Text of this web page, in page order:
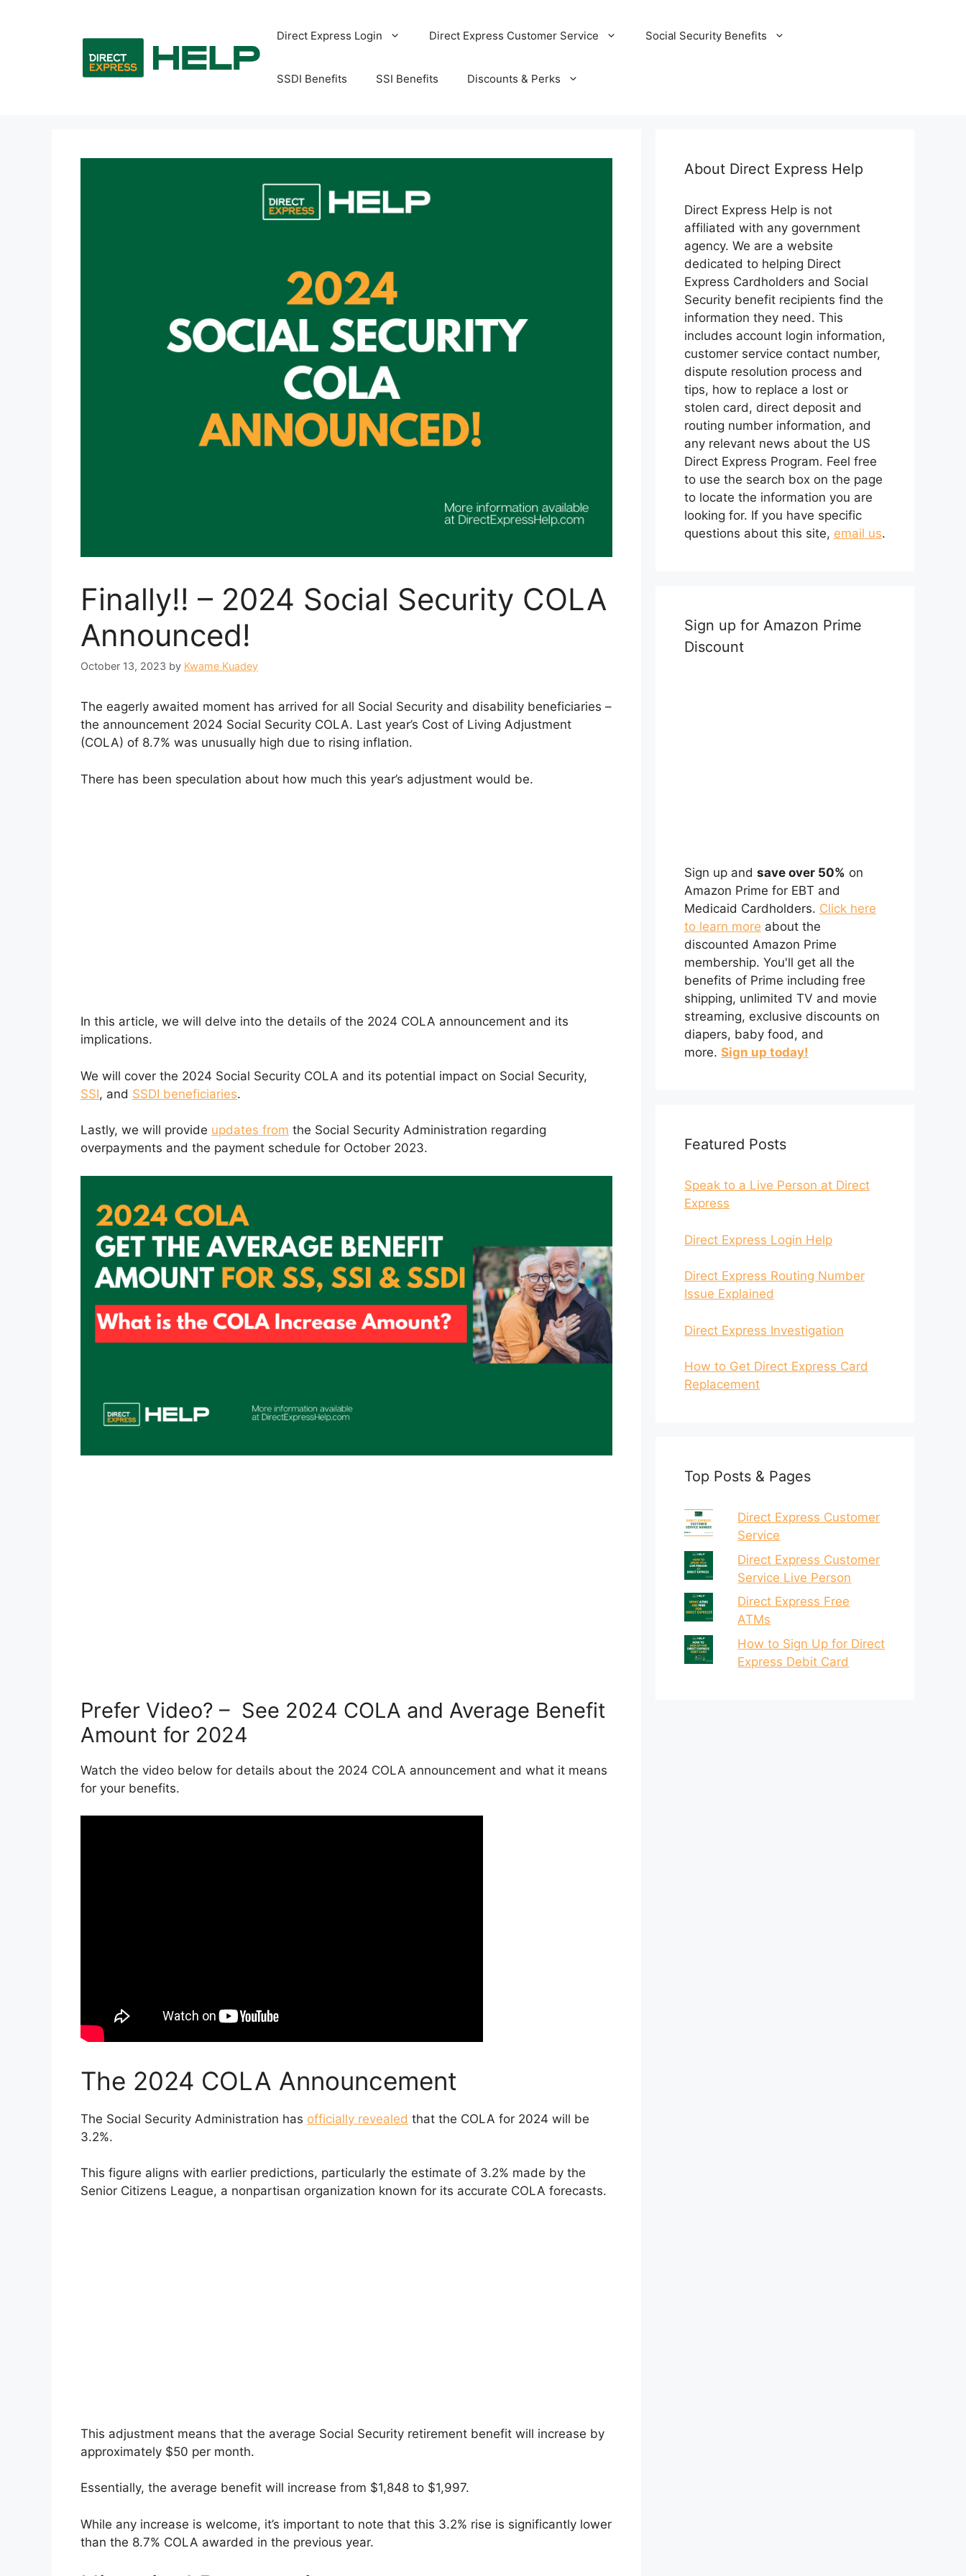
Direct Express Login Direct Express Customer Service Social Security Benefits
SSDI Benefits SSI Benefits Discounts & Perks
Finally!! – 2024 Social Security COLA
Announced!
October 13, 2023 by Kwame Kuadey
The eagerly awaited moment has arrived for all Social Security and disability beneficiaries –
the announcement 2024 Social Security COLA. Last year’s Cost of Living Adjustment
(COLA) of 8.7% was unusually high due to rising inflation.
There has been speculation about how much this year’s adjustment would be.
In this article, we will delve into the details of the 2024 COLA announcement and its
implications.
We will cover the 2024 Social Security COLA and its potential impact on Social Security,
SSI, and SSDI beneficiaries.
Lastly, we will provide updates from the Social Security Administration regarding
overpayments and the payment schedule for October 2023.
Prefer Video? – See 2024 COLA and Average Benefit
Amount for 2024
Watch the video below for details about the 2024 COLA announcement and what it means
for your benefits.
The 2024 COLA Announcement
The Social Security Administration has officially revealed that the COLA for 2024 will be
3.2%.
This figure aligns with earlier predictions, particularly the estimate of 3.2% made by the
Senior Citizens League, a nonpartisan organization known for its accurate COLA forecasts.
This adjustment means that the average Social Security retirement benefit will increase by
approximately $50 per month.
Essentially, the average benefit will increase from $1,848 to $1,997.
While any increase is welcome, it’s important to note that this 3.2% rise is significantly lower
than the 8.7% COLA awarded in the previous year.
About Direct Express Help
Direct Express Help is not
affiliated with any government
agency. We are a website
dedicated to helping Direct
Express Cardholders and Social
Security benefit recipients find the
information they need. This
includes account login information,
customer service contact number,
dispute resolution process and
tips, how to replace a lost or
stolen card, direct deposit and
routing number information, and
any relevant news about the US
Direct Express Program. Feel free
to use the search box on the page
to locate the information you are
looking for. If you have specific
questions about this site, email us.
Sign up for Amazon Prime
Discount
Sign up and save over 50% on
Amazon Prime for EBT and
Medicaid Cardholders. Click here
to learn more about the
discounted Amazon Prime
membership. You'll get all the
benefits of Prime including free
shipping, unlimited TV and movie
streaming, exclusive discounts on
diapers, baby food, and
more. Sign up today!
Featured Posts
Speak to a Live Person at Direct
Express
Direct Express Login Help
Direct Express Routing Number
Issue Explained
Direct Express Investigation
How to Get Direct Express Card
Replacement
Top Posts & Pages
Direct Express Customer
Service
Direct Express Customer
Service Live Person
Direct Express Free
ATMs
How to Sign Up for Direct
Express Debit Card